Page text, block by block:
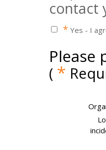
contact
* Yes - I
Please
( *